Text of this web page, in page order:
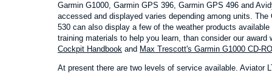
Garmin G1000, Garmin GPS 396, Garmin GPS 496 and
accessed and displayed varies depending among units.
530 can also display a few of the weather products
training materials to help you learn, than consider our award
Cockpit Handbook and Max Trescott's Garmin G1000 CD-
At present there are two levels of service available. Aviator